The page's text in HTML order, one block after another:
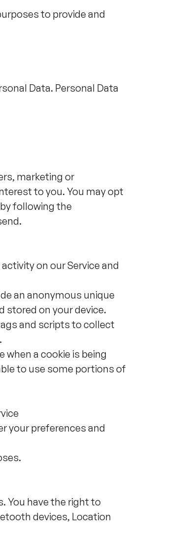
to provide and
Data. Personal Data
marketing or
to you. You may opt
following the
on our Service and
an anonymous unique
stored on your device.
and scripts to collect
when a cookie is being
to use some portions of
your preferences and
You have the right to
devices, Location